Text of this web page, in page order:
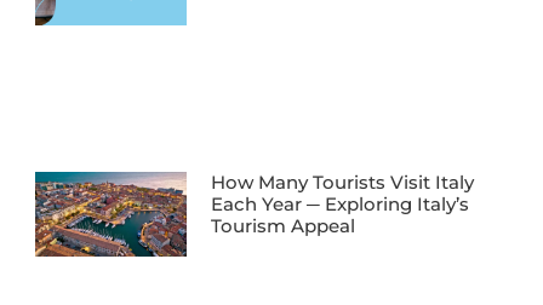
How Many Tourists Visit Italy
Each Year ─ Exploring Italy’s
Tourism Appeal